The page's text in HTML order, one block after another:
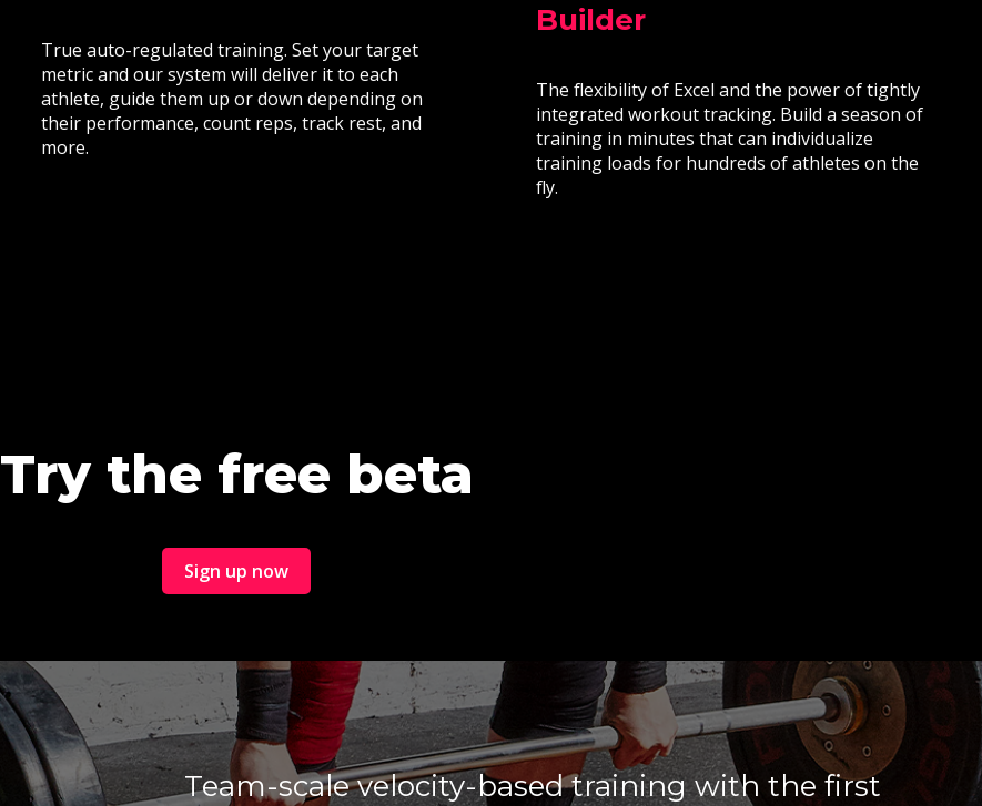
True auto-regulated training. Set your target
metric and our system will deliver it to each
athlete, guide them up or down depending on
their performance, count reps, track rest, and
more.
Builder
The flexibility of Excel and the power of tightly
integrated workout tracking. Build a season of
training in minutes that can individualize
training loads for hundreds of athletes on the
fly.
Try the free beta
Sign up now
Team-scale velocity-based training with the first